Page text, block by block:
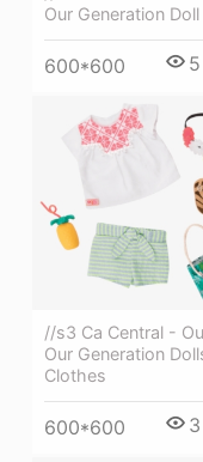
Our Generation
600*600 5
//s3 Ca Central -
Our Generation
Clothes
600*600 3